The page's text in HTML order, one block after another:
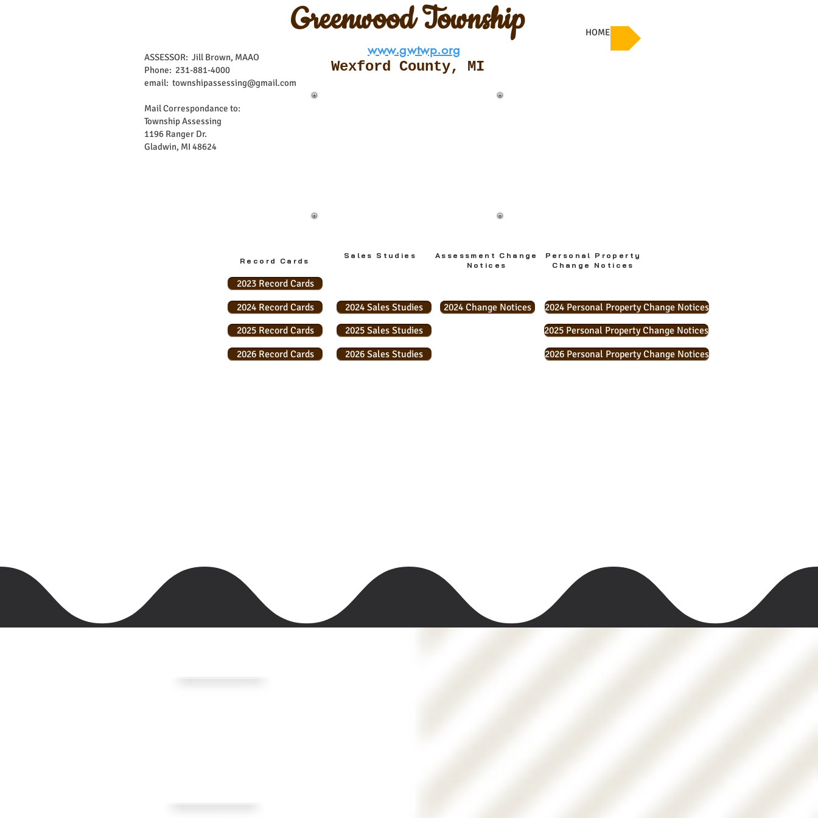
Greenwood Township
Wexford County, MI
www.gwtwp.org
ASSESSOR: Jill Brown, MAAO
Phone: 231-881-4000
email: townshipassessing@gmail.com
Mail Correspondance to:
Township Assessing
1196 Ranger Dr.
Gladwin, MI 48624
HOME
Assessment Change
Notices
Record Cards
Sales Studies
Personal Property
Change Notices
2023 Record Cards
2024 Record Cards
2025 Record Cards
2026 Record Cards
2024 Sales Studies
2025 Sales Studies
2026 Sales Studies
2024 Change Notices
2024 Personal Property Change Notices
2025 Personal Property Change Notices
2026 Personal Property Change Notices